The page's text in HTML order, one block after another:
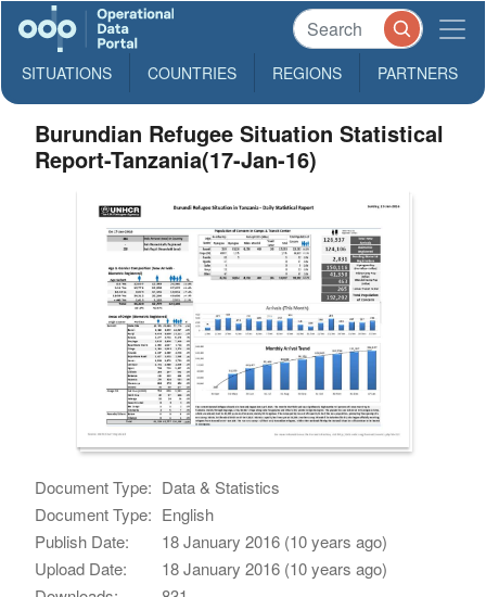
SITUATIONS COUNTRIES REGIONS PARTNERS
Burundian Refugee Situation Statistical
Report-Tanzania(17-Jan-16)
Document Type: Data & Statistics
Document Type: English
Publish Date:
18 January 2016 (10 years ago)
Upload Date:
18 January 2016 (10 years ago)